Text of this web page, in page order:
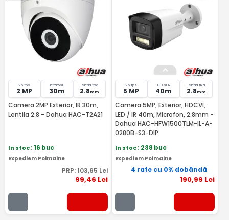
25 fps
2 MP
Infrarosu
30m
lentila fixa
2.8mm
Camera 2MP Exterior, IR 30m,
Lentila 2.8 - Dahua HAC-T2A21
In stoc: 16 buc
Expediem Poimaine
PRP: 103,65 Lei
99,46 Lei
25 fps
5 MP
LED si IR
40m
lentila fixa
2.8mm
Camera 5MP, Exterior, HDCVI,
LED / IR 40m, Microfon, 2.8mm -
Dahua HAC-HFW1500TLM-IL-A-
0280B-S3-DIP
In stoc: 238 buc
Expediem Poimaine
4 rate cu 0% dobândă
190,99 Lei